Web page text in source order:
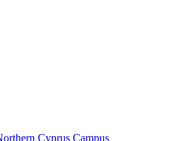
Cyprus Campus